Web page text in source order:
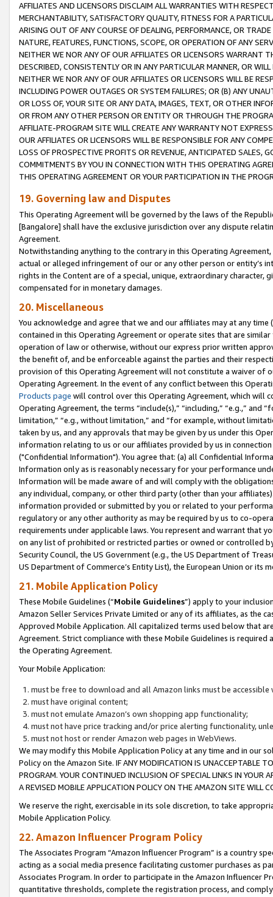
AFFILIATES AND LICENSORS DISCLAIM ALL WARRANTIES WITH
MERCHANTABILITY, SATISFACTORY QUALITY, FITNESS FOR A
ARISING OUT OF ANY COURSE OF DEALING, PERFORMANCE, OR
NATURE, FEATURES, FUNCTIONS, SCOPE, OR OPERATION OF ANY
NEITHER WE NOR ANY OF OUR AFFILIATES OR LICENSORS WARRANT
DESCRIBED, CONSISTENTLY OR IN ANY PARTICULAR MANNER, OR
NEITHER WE NOR ANY OF OUR AFFILIATES OR LICENSORS WILL BE
INCLUDING POWER OUTAGES OR SYSTEM FAILURES; OR (B) ANY
OR LOSS OF, YOUR SITE OR ANY DATA, IMAGES, TEXT, OR OTHER
OR FROM ANY OTHER PERSON OR ENTITY OR THROUGH THE
AFFILIATE-PROGRAM SITE WILL CREATE ANY WARRANTY NOT
OUR AFFILIATES OR LICENSORS WILL BE RESPONSIBLE FOR ANY
LOSS OF PROSPECTIVE PROFITS OR REVENUE, ANTICIPATED SALES,
COMMITMENTS BY YOU IN CONNECTION WITH THIS OPERATING
THIS OPERATING AGREEMENT OR YOUR PARTICIPATION IN THE
19. Governing law and Disputes
This Operating Agreement will be governed by the laws of the
[Bangalore] shall have the exclusive jurisdiction over any dispute
Agreement.
Notwithstanding anything to the contrary in this Operating
actual or alleged infringement of our or any other person or entity’s
rights in the Content are of a special, unique, extraordinary
compensated for in monetary damages.
20. Miscellaneous
You acknowledge and agree that we and our affiliates may at any
contained in this Operating Agreement or operate sites that are
operation of law or otherwise, without our express prior written
the benefit of, and be enforceable against the parties and their
provision of this Operating Agreement will not constitute a waiver of
Operating Agreement. In the event of any conflict between this
Products page will control over this Operating Agreement, which will
Operating Agreement, the terms “include(s),” “including,” “e.g.,”
limitation,” “e.g., without limitation,” and “for example, without
taken by us, and any approvals that may be given by us under this
information relating to us or our affiliates provided by us in
("Confidential Information"). You agree that: (a) all Confidential
Information only as is reasonably necessary for your performance
Information will be made aware of and will comply with the
any individual, company, or other third party (other than your
information provided or submitted by you or related to your
regulatory or any other authority as may be required by us to co-
requirements under applicable laws. You represent and warrant that
on any list of prohibited or restricted parties or owned or controlled
Security Council, the US Government (e.g., the US Department of
US Department of Commerce’s Entity List), the European Union or
21. Mobile Application Policy
These Mobile Guidelines (“Mobile Guidelines”) apply to your
Amazon Seller Services Private Limited or any of its affiliates, as the
Approved Mobile Application. All capitalized terms used below that
Agreement. Strict compliance with these Mobile Guidelines is
the Operating Agreement.
Your Mobile Application:
must be free to download and all Amazon links must be
must have original content;
must not emulate Amazon’s own shopping app functionality;
must not have price tracking and/or price alerting functionality,
must not host or render Amazon web pages in WebViews.
We may modify this Mobile Application Policy at any time and in our
Policy on the Amazon Site. IF ANY MODIFICATION IS UNACCEPTABLE
PROGRAM. YOUR CONTINUED INCLUSION OF SPECIAL LINKS IN
A REVISED MOBILE APPLICATION POLICY ON THE AMAZON SITE WILL
We reserve the right, exercisable in its sole discretion, to take
Mobile Application Policy.
22. Amazon Influencer Program Policy
The Associates Program “Amazon Influencer Program” is a country
acting as a social media presence facilitating customer purchases as
Associates Program. In order to participate in the Amazon Influencer
quantitative thresholds, complete the registration process, and